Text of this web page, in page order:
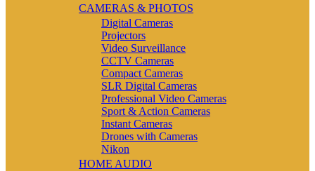
CAMERAS & PHOTOS
Digital Cameras
Projectors
Video Surveillance
CCTV Cameras
Compact Cameras
SLR Digital Cameras
Professional Video Cameras
Sport & Action Cameras
Instant Cameras
Drones with Cameras
Nikon
HOME AUDIO